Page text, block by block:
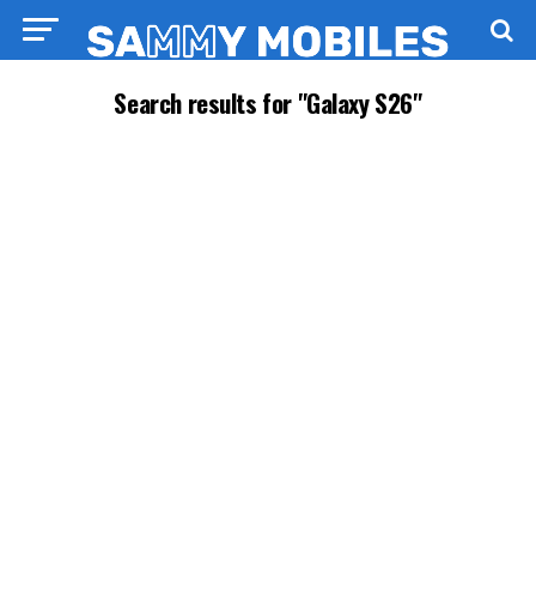
Search results for "Galaxy S26"